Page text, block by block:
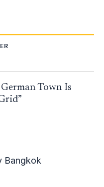
Town Is
Bangkok